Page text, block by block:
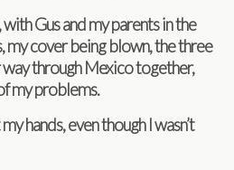
Gus and my par­ents in the
my cover being blown, the three
way through Mex­ico together,
my problems.
hands, even though I wasn’t